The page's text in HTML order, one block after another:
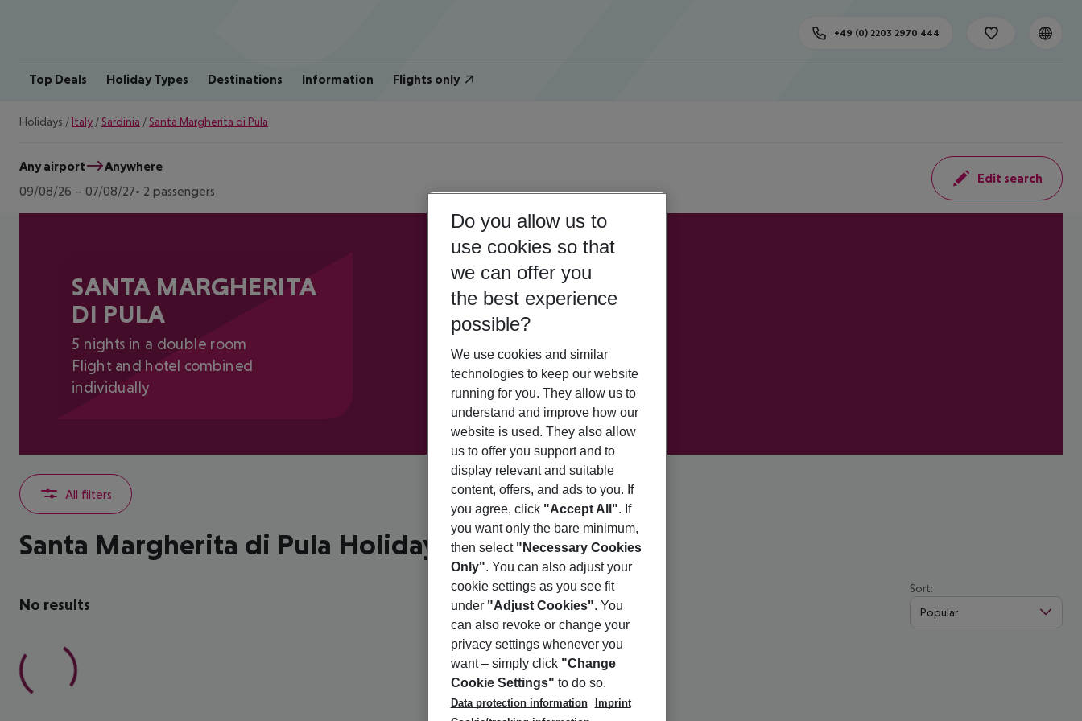
Top Deals Holiday Types Destinations Information Flights only
+49 (0) 2203 2970 444
Holidays / Italy / Sardinia / Santa Margherita di Pula
Any airport
Anywhere
09/08/26 – 07/08/27 2 passengers
Edit search
SANTA MARGHERITA
DI PULA
5 nights in a double room
Flight and hotel combined
individually
All filters
Santa Margherita di Pula Holidays
No results
Sort:
Popular
Do you allow us to
use cookies so that
we can offer you
the best experience
possible?
We use cookies and similar
technologies to keep our website
running for you. They allow us to
understand and improve how our
website is used. They also allow
us to offer you support and to
display relevant and suitable
content, offers, and ads to you. If
you agree, click "Accept All". If
you want only the bare minimum,
then select "Necessary Cookies
Only". You can also adjust your
cookie settings as you see fit
under "Adjust Cookies". You
can also revoke or change your
privacy settings whenever you
want – simply click "Change
Cookie Settings" to do so.
Data protection information
Imprint